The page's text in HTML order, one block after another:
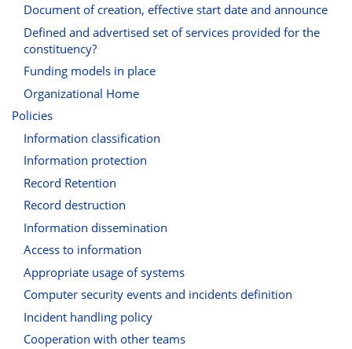
Document of creation, effective start date and announce
Defined and advertised set of services provided for the
constituency?
Funding models in place
Organizational Home
Policies
Information classification
Information protection
Record Retention
Record destruction
Information dissemination
Access to information
Appropriate usage of systems
Computer security events and incidents definition
Incident handling policy
Cooperation with other teams